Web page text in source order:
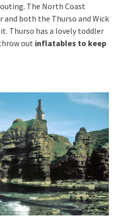
The North Coast
both the Thurso and Wick
Thurso has a lovely toddler
out inflatables to keep